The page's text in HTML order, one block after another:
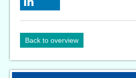
Back to overview